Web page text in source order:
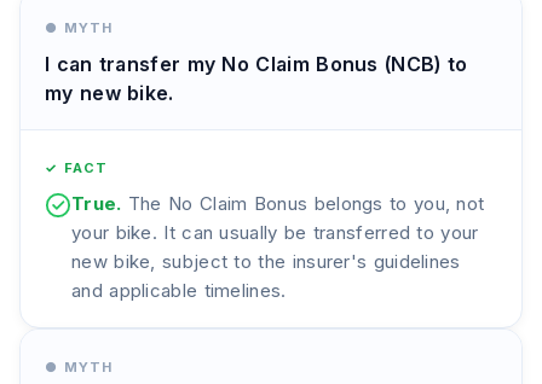
● MYTH
I can transfer my No Claim Bonus (NCB) to
my new bike.
✓ FACT
True. The No Claim Bonus belongs to you, not
your bike. It can usually be transferred to your
new bike, subject to the insurer's guidelines
and applicable timelines.
● MYTH